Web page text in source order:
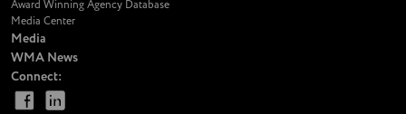
Award Winning Agency Database
Media Center
Media
WMA News
Connect: